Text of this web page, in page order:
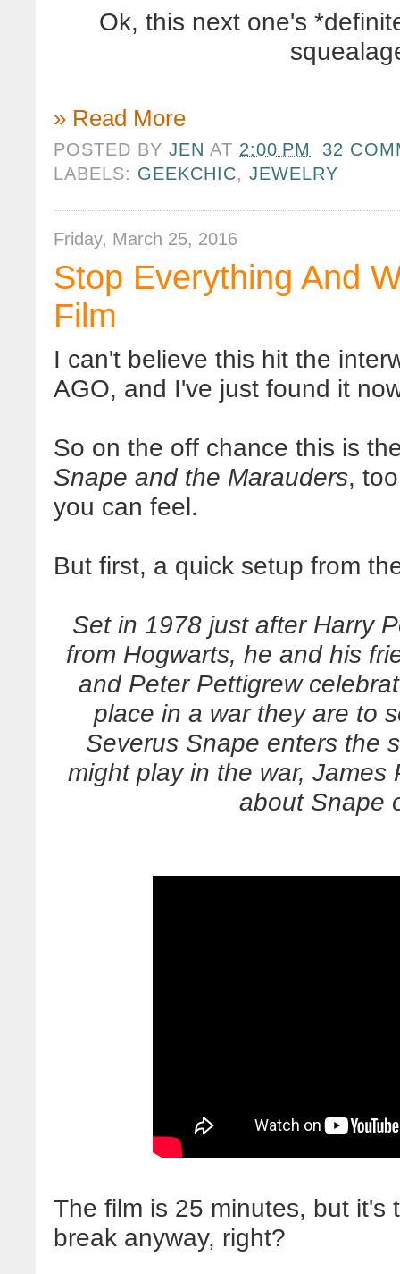
Ok, this next one's
» Read More
POSTED BYJEN AT 2:00 PM
32
LABELS: GEEKCHIC,JEWELRY
Friday, March 25, 2016
Stop Everything And
Film
I can't believe this hit the
AGO, and I've just found it
So on the off chance this is
Snape and the Marauders,
you can feel.
But first, a quick setup from
Set in 1978 just after Harry
from Hogwarts, he and his
and Peter Pettigrew
place in a war they are to
Severus Snape enters the
might play in the war,
about Snape
The film is 25 minutes, but it's
break anyway, right?